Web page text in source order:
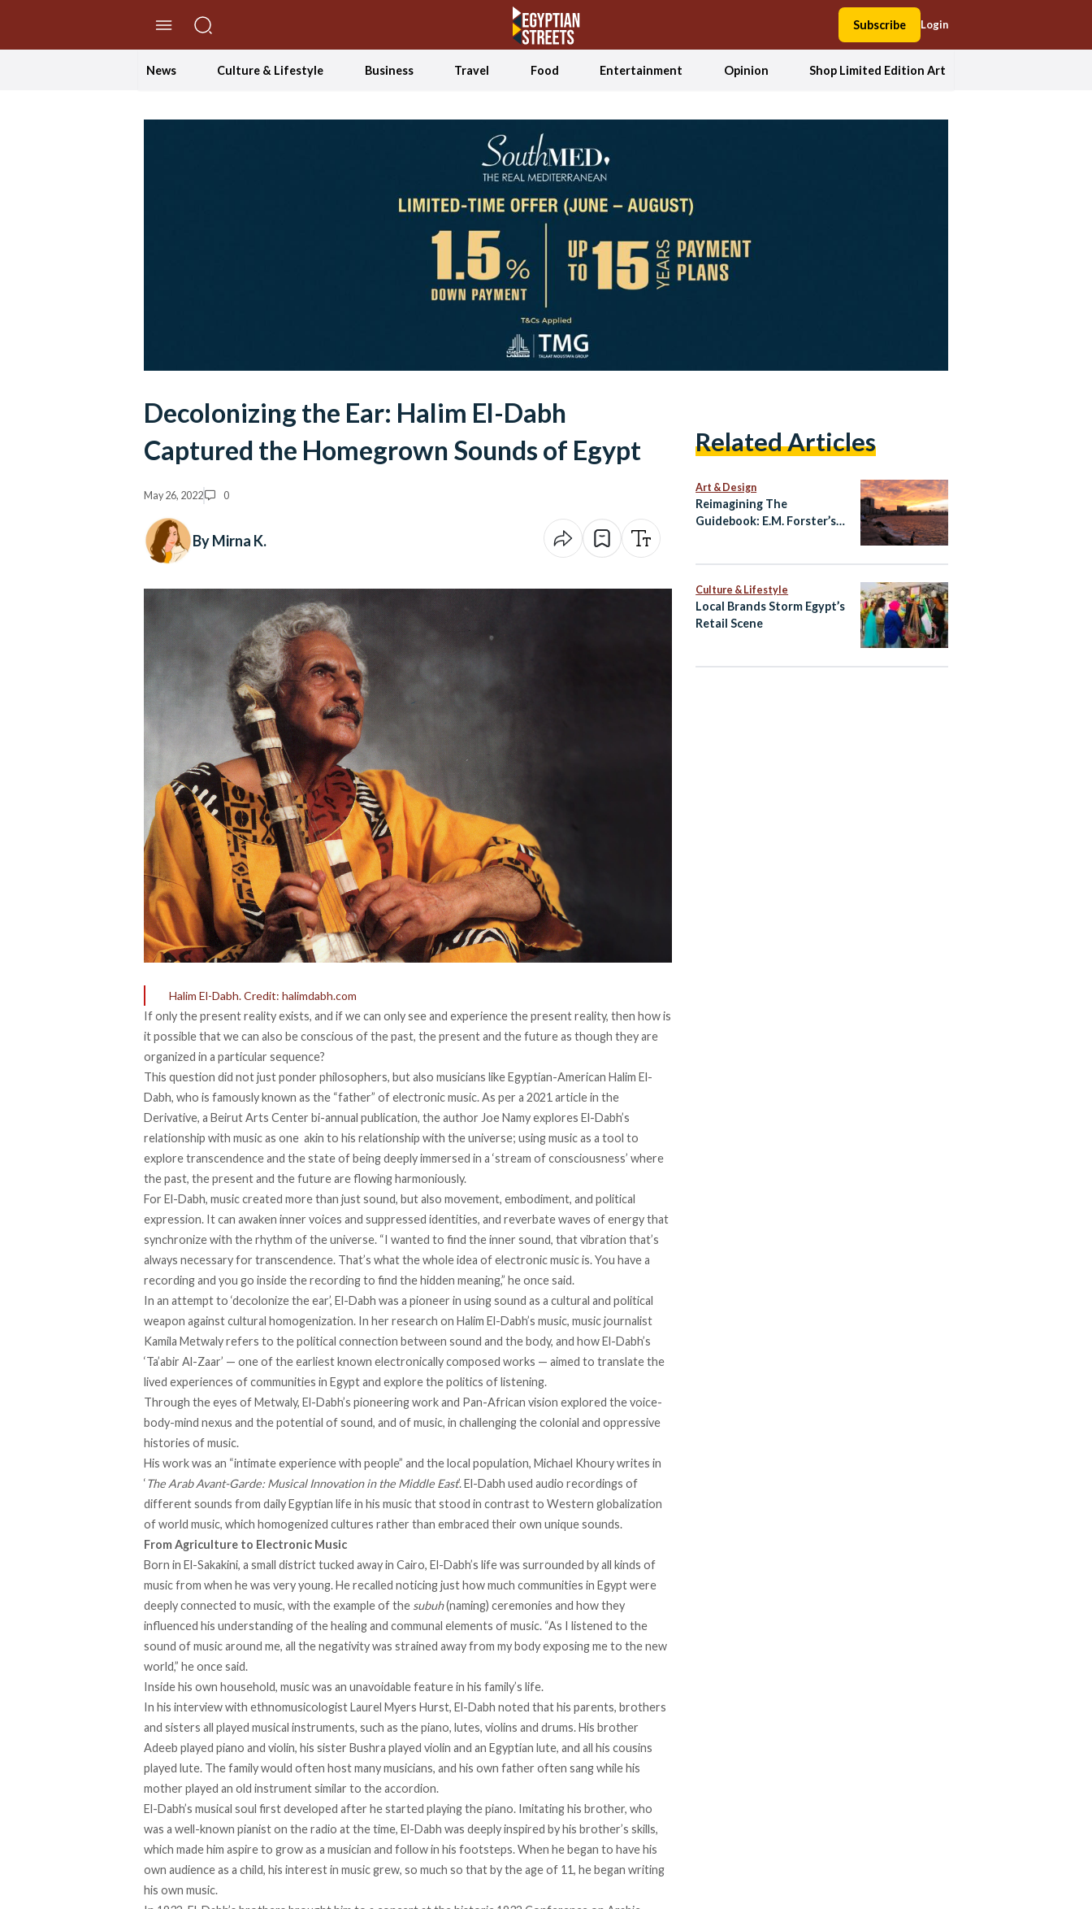
Subscribe Login
News Culture & Lifestyle Business Travel Food Entertainment Opinion Shop Limited Edition Art
Decolonizing the Ear: Halim El-Dabh
Captured the Homegrown Sounds of Egypt
May 26, 2022 0
By Mirna K.
Halim El-Dabh. Credit: halimdabh.com
If only the present reality exists, and if we can only see and experience the present reality, then how is
it possible that we can also be conscious of the past, the present and the future as though they are
organized in a particular sequence?
This question did not just ponder philosophers, but also musicians like Egyptian-American Halim El-
Dabh, who is famously known as the “father” of electronic music. As per a 2021 article in the
Derivative, a Beirut Arts Center bi-annual publication, the author Joe Namy explores El-Dabh’s
relationship with music as one akin to his relationship with the universe; using music as a tool to
explore transcendence and the state of being deeply immersed in a ‘stream of consciousness’ where
the past, the present and the future are flowing harmoniously.
For El-Dabh, music created more than just sound, but also movement, embodiment, and political
expression. It can awaken inner voices and suppressed identities, and reverbate waves of energy that
synchronize with the rhythm of the universe. “I wanted to find the inner sound, that vibration that’s
always necessary for transcendence. That’s what the whole idea of electronic music is. You have a
recording and you go inside the recording to find the hidden meaning,” heonce said.
In an attempt to ‘decolonize the ear’, El-Dabh was a pioneer in using sound as a cultural and political
weapon against cultural homogenization. In her research on Halim El-Dabh’s music, music journalist
Kamila Metwalyrefers to the political connection between sound and the body, and how El-Dabh’s
‘Ta’abir Al-Zaar’ — one of the earliest known electronically composed works — aimed to translate the
lived experiences of communities in Egypt and explore the politics of listening.
Through the eyes of Metwaly, El-Dabh’s pioneering work and Pan-African vision explored the voice-
body-mind nexus and the potential of sound, and of music, in challenging the colonial and oppressive
histories of music.
His work was an “intimate experience with people” and the local population, Michael Khoury writes in
‘The Arab Avant-Garde: Musical Innovation in the Middle East’. El-Dabh used audio recordings of
different sounds from daily Egyptian life in his music that stood in contrast to Western globalization
of world music, which homogenized cultures rather than embraced their own unique sounds.
From Agriculture to Electronic Music
Born in El-Sakakini, a small district tucked away in Cairo, El-Dabh’s life was surrounded by all kinds of
music from when he was very young. Herecalled noticing just how much communities in Egypt were
deeply connected to music, with the example of the subuh(naming) ceremonies and how they
influenced his understanding of the healing and communal elements of music. “As I listened to the
sound of music around me, all the negativity was strained away from my body exposing me to the new
world,” he oncesaid.
Inside his own household, music was an unavoidable feature in his family’s life.
In his interviewwith ethnomusicologist Laurel Myers Hurst, El-Dabh noted that his parents, brothers
and sisters all played musical instruments, such as the piano, lutes, violins and drums. His brother
Adeeb played piano and violin, his sister Bushra played violin and an Egyptian lute, and all his cousins
played lute. The family would often host many musicians, and his own father often sang while his
mother played an old instrument similar to the accordion.
El-Dabh’s musical soul firstdeveloped after he started playing the piano. Imitating his brother, who
was a well-known pianist on the radio at the time, El-Dabh was deeply inspired by his brother’s skills,
which made him aspire to grow as a musician and follow in his footsteps. When he began to have his
own audience as a child, his interest in music grew, so much so that by the age of 11, he began writing
his own music.
Related Articles
Art & Design
Reimagining The
Guidebook: E.M. Forster’s
Culture & Lifestyle
Local Brands Storm Egypt’s
Retail Scene